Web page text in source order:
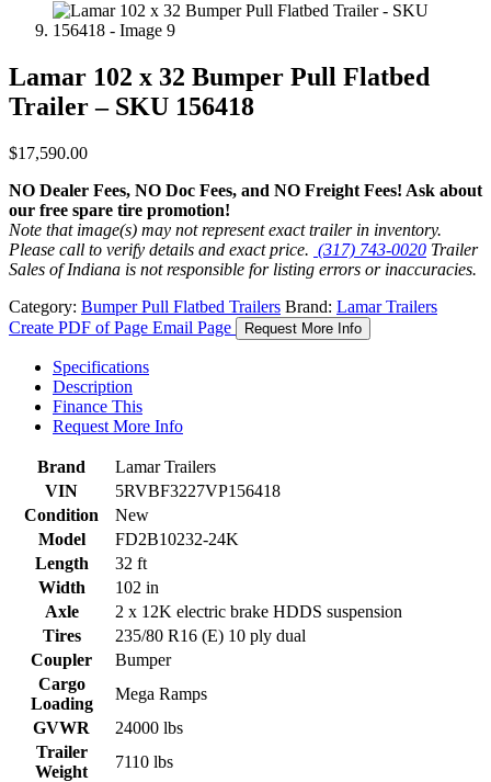
Lamar 102 x 32 Bumper Pull Flatbed
Trailer – SKU 156418
$17,590.00
NO Dealer Fees, NO Doc Fees, and NO Freight Fees! Ask about
our free spare tire promotion!
Note that image(s) may not represent exact trailer in inventory.
Please call to verify details and exact price. (317) 743-0020 Trailer
Sales of Indiana is not responsible for listing errors or inaccuracies.
Category: Bumper Pull Flatbed Trailers Brand: Lamar Trailers
Create PDF of Page Email Page Request More Info
Specifications
Description
Finance This
Request More Info
Brand
Lamar Trailers
VIN
5RVBF3227VP156418
Condition
New
Model
FD2B10232-24K
Length
32 ft
Width
102 in
Axle
2 x 12K electric brake HDDS suspension
Tires
235/80 R16 (E) 10 ply dual
Coupler
Bumper
Cargo
Loading
Mega Ramps
GVWR
24000 lbs
Trailer
Weight
7110 lbs